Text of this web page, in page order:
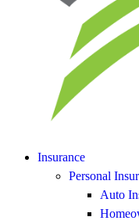
Insurance
Personal
Auto